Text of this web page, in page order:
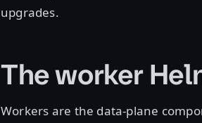
upgrades.
The worker
Workers are the data-plane